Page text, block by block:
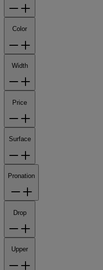
Color
Width
Price
Surface
Pronation
Drop
Upper